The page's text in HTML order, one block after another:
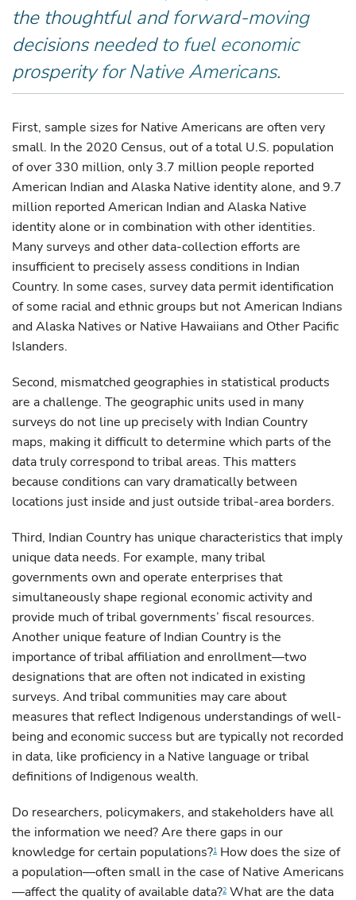
the thoughtful and forward-moving
decisions needed to fuel economic
prosperity for Native Americans.
First, sample sizes for Native Americans are often very
small. In the 2020 Census, out of a total U.S. population
of over 330 million, only 3.7 million people reported
American Indian and Alaska Native identity alone, and 9.7
million reported American Indian and Alaska Native
identity alone or in combination with other identities.
Many surveys and other data-collection efforts are
insufficient to precisely assess conditions in Indian
Country. In some cases, survey data permit identification
of some racial and ethnic groups but not American Indians
and Alaska Natives or Native Hawaiians and Other Pacific
Islanders.
Second, mismatched geographies in statistical products
are a challenge. The geographic units used in many
surveys do not line up precisely with Indian Country
maps, making it difficult to determine which parts of the
data truly correspond to tribal areas. This matters
because conditions can vary dramatically between
locations just inside and just outside tribal-area borders.
Third, Indian Country has unique characteristics that imply
unique data needs. For example, many tribal
governments own and operate enterprises that
simultaneously shape regional economic activity and
provide much of tribal governments’ fiscal resources.
Another unique feature of Indian Country is the
importance of tribal affiliation and enrollment—two
designations that are often not indicated in existing
surveys. And tribal communities may care about
measures that reflect Indigenous understandings of well-
being and economic success but are typically not recorded
in data, like proficiency in a Native language or tribal
definitions of Indigenous wealth.
Do researchers, policymakers, and stakeholders have all
the information we need? Are there gaps in our
knowledge for certain populations?1 How does the size of
a population—often small in the case of Native Americans
—affect the quality of available data?2 What are the data